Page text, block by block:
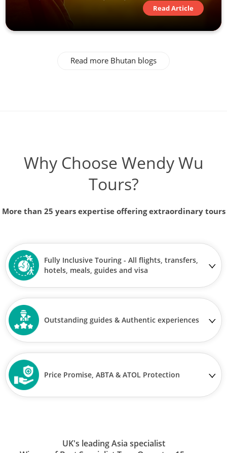
Read Article
Read more Bhutan blogs
Why Choose Wendy Wu
Tours?
More than 25 years expertise offering extraordinary tours
Fully Inclusive Touring - All flights, transfers,
hotels, meals, guides and visa
Outstanding guides & Authentic experiences
Price Promise, ABTA & ATOL Protection
UK's leading Asia specialist